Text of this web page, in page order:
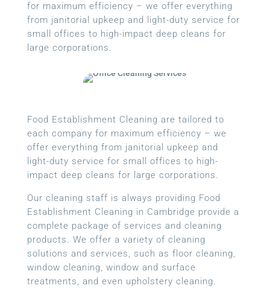
for maximum efficiency – we offer everything
from janitorial upkeep and light-duty service for
small offices to high-impact deep cleans for
large corporations.
Food Establishment Cleaning are tailored to
each company for maximum efficiency – we
offer everything from janitorial upkeep and
light-duty service for small offices to high-
impact deep cleans for large corporations.
Our cleaning staff is always providing Food
Establishment Cleaning in Cambridge provide a
complete package of services and cleaning
products. We offer a variety of cleaning
solutions and services, such as floor cleaning,
window cleaning, window and surface
treatments, and even upholstery cleaning.